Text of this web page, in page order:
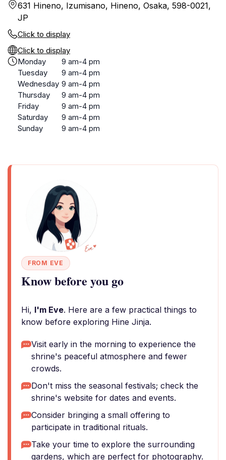
631 Hineno, Izumisano, Hineno, Osaka, 598-0021,
JP
Click to display
Click to display
Monday
9 am-4 pm
Tuesday
9 am-4 pm
Wednesday 9 am-4 pm
Thursday
9 am-4 pm
Friday
9 am-4 pm
Saturday
9 am-4 pm
Sunday
9 am-4 pm
FROM EVE
Know before you go
Hi, I'm Eve. Here are a few practical things to
know before exploring Hine Jinja.
Visit early in the morning to experience the
shrine's peaceful atmosphere and fewer
crowds.
Don't miss the seasonal festivals; check the
shrine's website for dates and events.
Consider bringing a small offering to
participate in traditional rituals.
Take your time to explore the surrounding
gardens, which are perfect for photography.